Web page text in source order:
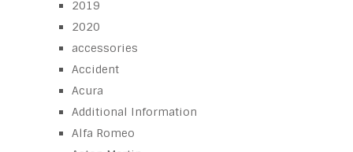
2019
2020
accessories
Accident
Acura
Additional Information
Alfa Romeo